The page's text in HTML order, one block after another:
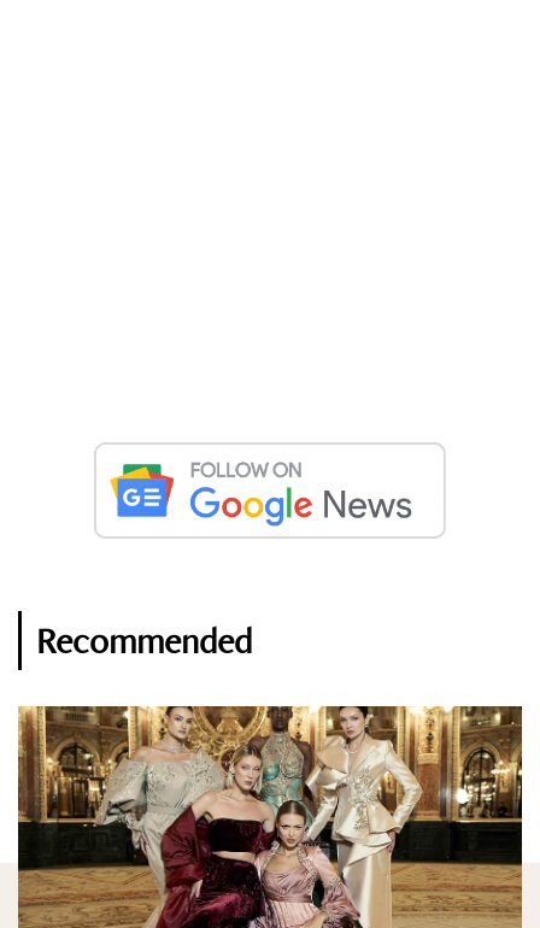
Recommended